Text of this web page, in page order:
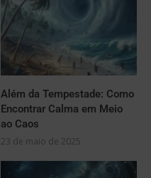
Além da Tempestade: Como
Encontrar Calma em Meio
ao Caos
23 de maio de 2025